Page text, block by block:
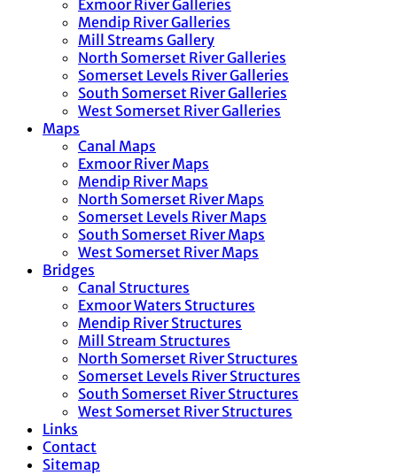
Exmoor River Galleries
Mendip River Galleries
Mill Streams Gallery
North Somerset River Galleries
Somerset Levels River Galleries
South Somerset River Galleries
West Somerset River Galleries
Maps
Canal Maps
Exmoor River Maps
Mendip River Maps
North Somerset River Maps
Somerset Levels River Maps
South Somerset River Maps
West Somerset River Maps
Bridges
Canal Structures
Exmoor Waters Structures
Mendip River Structures
Mill Stream Structures
North Somerset River Structures
Somerset Levels River Structures
South Somerset River Structures
West Somerset River Structures
Links
Contact
Sitemap